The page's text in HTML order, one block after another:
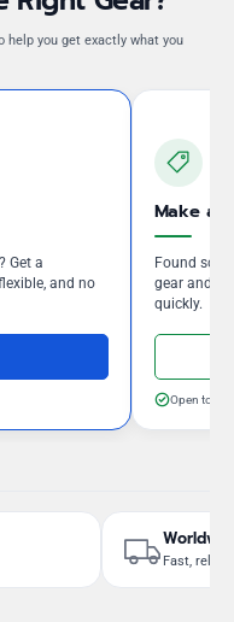
help you get exactly what you
Get a
and no
Make an
Found
gear and
quickly.
Open to
Fast,